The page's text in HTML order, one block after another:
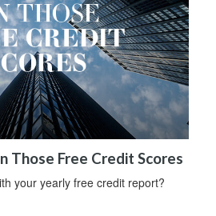
Those Free Credit Scores
your yearly free credit report?